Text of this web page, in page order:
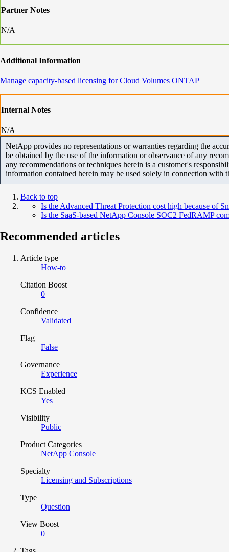
Partner Notes
N/A
Additional Information
Manage capacity-based licensing for Cloud Volumes ONTAP
Internal Notes
N/A
NetApp provides no representations or warranties regarding the
be obtained by the use of the information or observance of any
any recommendations or techniques herein is a customer's
information contained herein may be used solely in connection with
Back to top
Is the Advanced Threat Protection cost high because of
Is the SaaS-based NetApp Console SOC2 FedRAMP
Recommended articles
Article type
How-to
Citation Boost
0
Confidence
Validated
Flag
False
Governance
Experience
KCS Enabled
Yes
Visibility
Public
Product Categories
NetApp Console
Specialty
Licensing and Subscriptions
Type
Question
View Boost
0